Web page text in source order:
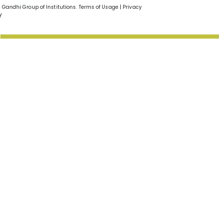
Gandhi Group of Institutions. Terms of Usage | Privacy